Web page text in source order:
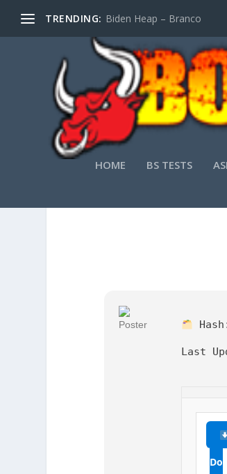
TRENDING: Biden Heap – Branco
HOME BS TESTS
Last
Do